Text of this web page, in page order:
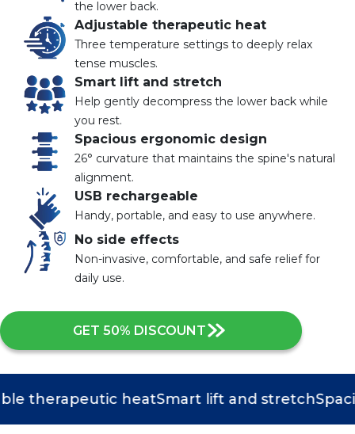
the lower back.
Adjustable therapeutic heat
Three temperature settings to deeply relax
tense muscles.
Smart lift and stretch
Help gently decompress the lower back while
you rest.
Spacious ergonomic design
26° curvature that maintains the spine's natural
alignment.
USB rechargeable
Handy, portable, and easy to use anywhere.
No side effects
Non-invasive, comfortable, and safe relief for
daily use.
GET 50% DISCOUNT
heatSmart lift and stretch